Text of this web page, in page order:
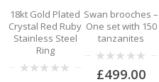
18kt Gold Plated
Crystal Red Ruby
Stainless Steel
Ring
Swan brooches –
One set with 150
tanzanites
out
£499.00